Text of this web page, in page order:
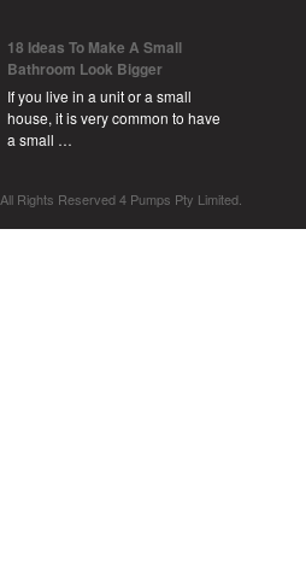
18 Ideas To Make A Small
Bathroom Look Bigger
If you live in a unit or a small
house, it is very common to have
a small …
Rights Reserved 4 Pumps Pty Limited.